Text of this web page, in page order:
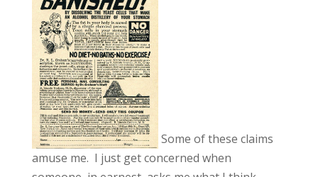
Some of these claims
amuse me. I just get concerned when